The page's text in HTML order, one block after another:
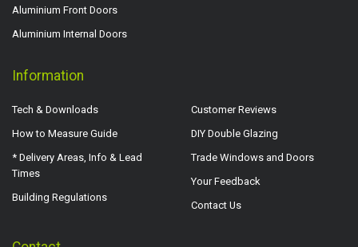
Aluminium Front Doors
Aluminium Internal Doors
Information
Tech & Downloads
How to Measure Guide
* Delivery Areas, Info & Lead
Times
Building Regulations
Customer Reviews
DIY Double Glazing
Trade Windows and Doors
Your Feedback
Contact Us